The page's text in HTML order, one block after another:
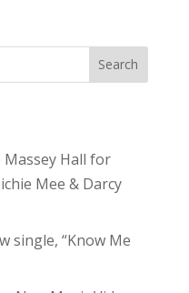
Search
Massey Hall for
Mee & Darcy
single, “Know Me